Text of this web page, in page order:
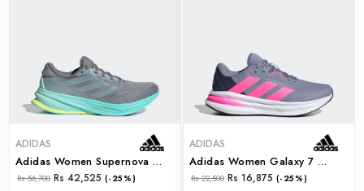
ADIDAS
Adidas Women Supernova Rise 2 W (jq7691)
Rs 56,700 Rs 42,525 (-25%)
ADIDAS
Adidas Women Galaxy 7 W (jq2608)
Rs 22,500 Rs 16,875 (-25%)